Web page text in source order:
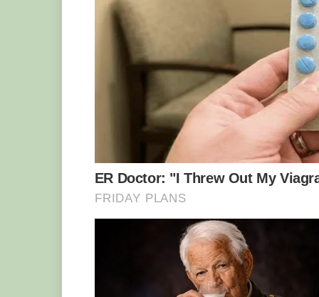
Photo Credit : Sasi – smit